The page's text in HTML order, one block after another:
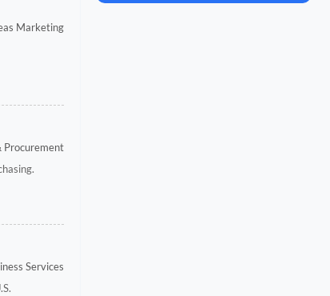
Marketing
Procurement
Services